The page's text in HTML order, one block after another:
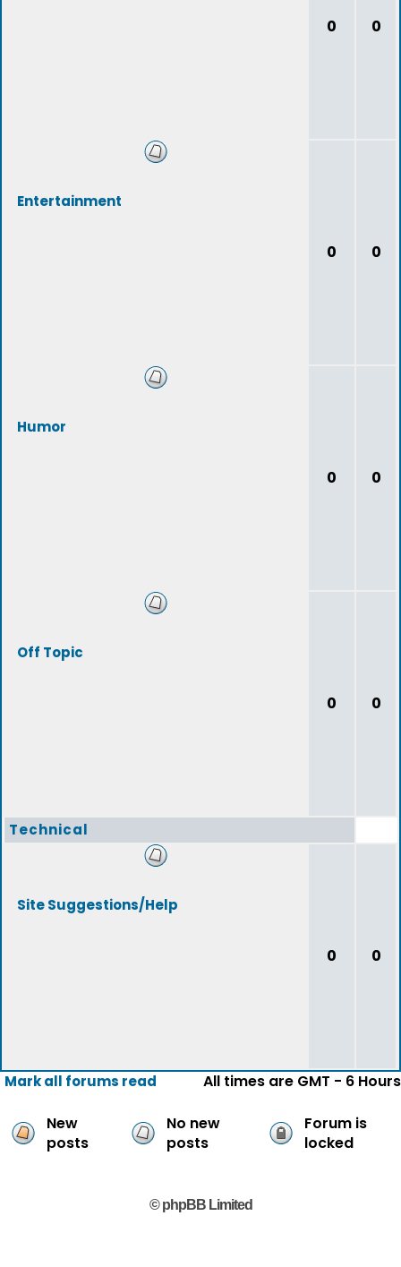
0 0
Entertainment
0 0
Humor
0 0
Off Topic
0 0
Technical
Site Suggestions/Help
0 0
Mark all forums read All times are GMT - 6 Hours
New
posts
No new
posts
Forum is
locked
© phpBB Limited